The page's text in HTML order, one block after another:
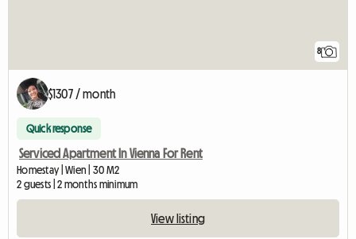
8
$1307 / month
Quick response
Serviced Apartment In Vienna For Rent
Homestay | Wien | 30 M2
2 guests | 2 months minimum
View listing